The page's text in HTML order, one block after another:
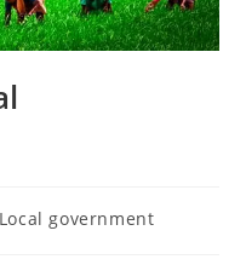
Local government